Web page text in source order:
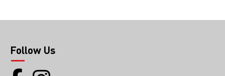
Follow Us